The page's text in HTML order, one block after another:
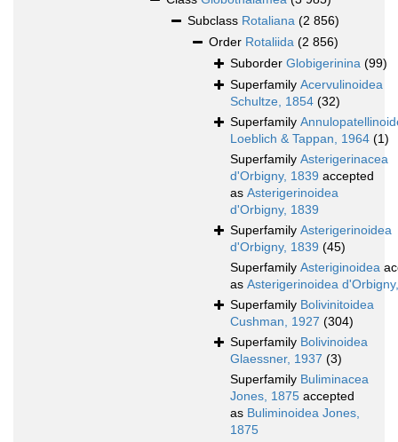
Subclass Rotaliana (2 856)
Order Rotaliida (2 856)
Suborder Globigerinina (99)
Superfamily Acervulinoidea
Schultze, 1854 (32)
Superfamily
Loeblich & Tappan, 1964 (1)
Superfamily Asterigerinacea
d'Orbigny, 1839 accepted
as Asterigerinoidea
d'Orbigny, 1839
Superfamily Asterigerinoidea
d'Orbigny, 1839 (45)
Superfamily Asteriginoidea
as Asterigerinoidea
Superfamily Bolivinitoidea
Cushman, 1927 (304)
Superfamily Bolivinoidea
Glaessner, 1937 (3)
Superfamily Buliminacea
Jones, 1875 accepted
as Buliminoidea Jones,
1875